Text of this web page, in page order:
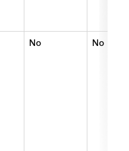
No No